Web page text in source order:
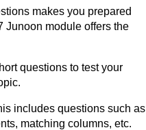
makes you prepared
Junoon module offers the
questions to test your
includes questions such as
matching columns, etc.